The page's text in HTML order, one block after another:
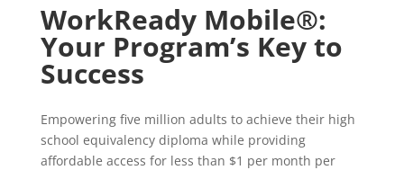
WorkReady Mobile®:
Your Program’s Key to
Success
Empowering five million adults to achieve their high
school equivalency diploma while providing
affordable access for less than $1 per month per